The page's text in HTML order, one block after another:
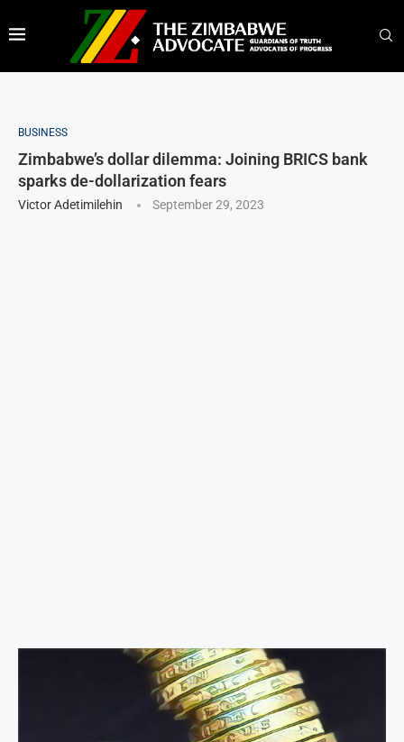
BUSINESS
Zimbabwe’s dollar dilemma: Joining BRICS bank
sparks de-dollarization fears
Victor Adetimilehin September 29, 2023